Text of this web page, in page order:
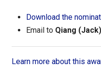
Download the
Email to Qiang
Learn more about this